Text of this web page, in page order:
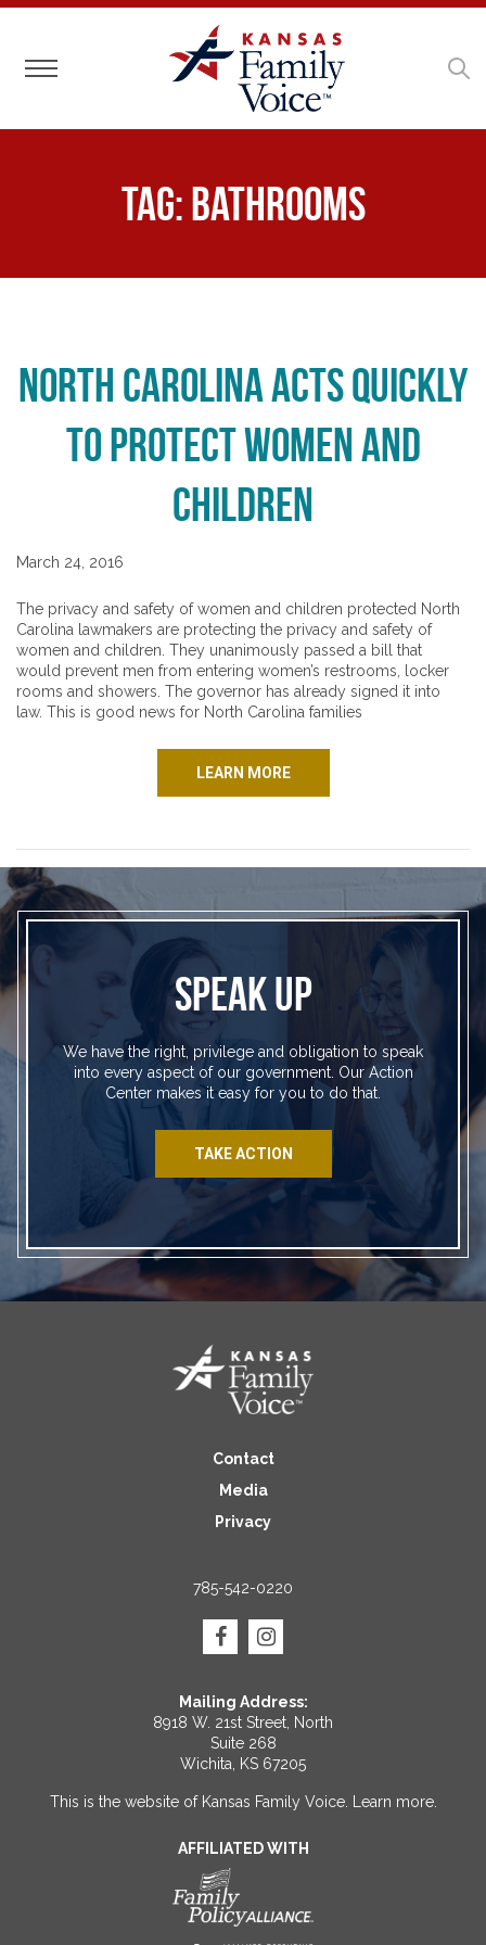
Toggle navigation
Tag:bathrooms
North Carolina Acts Quickly
to Protect Women and
Children
March 24, 2016
The privacy and safety of women and children protected North
Carolina lawmakers are protecting the privacy and safety of
women and children. They unanimously passed a bill that
would prevent men from entering women’s restrooms, locker
rooms and showers. The governor has already signed it into
law. This is good news for North Carolina families
LEARN MORE
SPEAK UP
We have the right, privilege and obligation to speak
into every aspect of our government. Our Action
Center makes it easy for you to do that.
TAKE ACTION
Contact
Media
Privacy
785-542-0220
Mailing Address:
8918 W. 21st Street, North
Suite 268
Wichita, KS 67205
This is the website of Kansas Family Voice. Learn more.
AFFILIATED WITH